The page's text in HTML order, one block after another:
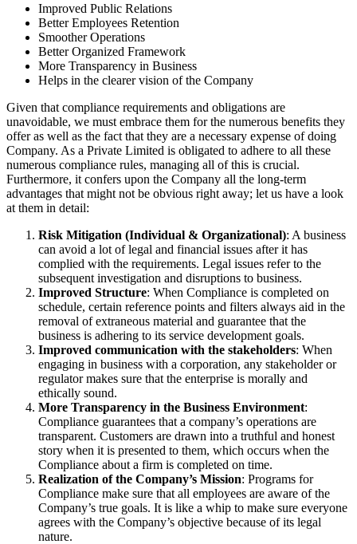
Improved Public Relations
Better Employees Retention
Smoother Operations
Better Organized Framework
More Transparency in Business
Helps in the clearer vision of the Company
Given that compliance requirements and obligations are
unavoidable, we must embrace them for the numerous benefits they
offer as well as the fact that they are a necessary expense of doing
Company. As a Private Limited is obligated to adhere to all these
numerous compliance rules, managing all of this is crucial.
Furthermore, it confers upon the Company all the long-term
advantages that might not be obvious right away; let us have a look
at them in detail:
Risk Mitigation (Individual & Organizational): A business
can avoid a lot of legal and financial issues after it has
complied with the requirements. Legal issues refer to the
subsequent investigation and disruptions to business.
Improved Structure: When Compliance is completed on
schedule, certain reference points and filters always aid in the
removal of extraneous material and guarantee that the
business is adhering to its service development goals.
Improved communication with the stakeholders: When
engaging in business with a corporation, any stakeholder or
regulator makes sure that the enterprise is morally and
ethically sound.
More Transparency in the Business Environment:
Compliance guarantees that a company’s operations are
transparent. Customers are drawn into a truthful and honest
story when it is presented to them, which occurs when the
Compliance about a firm is completed on time.
Realization of the Company’s Mission: Programs for
Compliance make sure that all employees are aware of the
Company’s true goals. It is like a whip to make sure everyone
agrees with the Company’s objective because of its legal
nature.